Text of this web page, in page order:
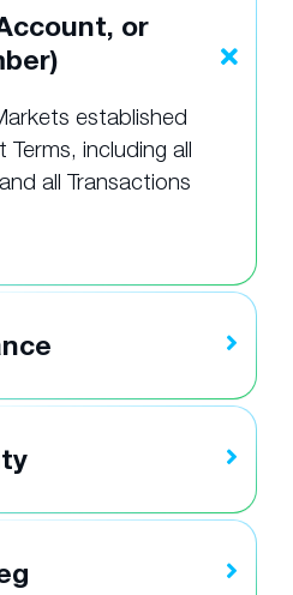
or
established
including all
all Transactions